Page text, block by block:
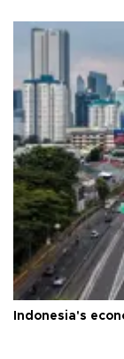
Indonesia's